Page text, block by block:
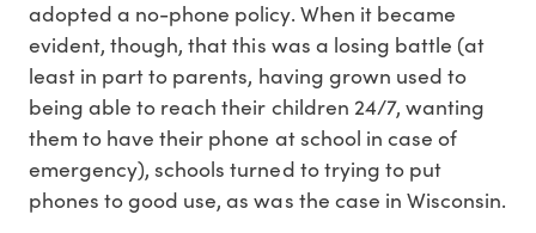
adopted a no-phone policy. When it became
evident, though, that this was a losing battle (at
least in part to parents, having grown used to
being able to reach their children 24/7, wanting
them to have their phone at school in case of
emergency), schools turned to trying to put
phones to good use, as was the case in Wisconsin.